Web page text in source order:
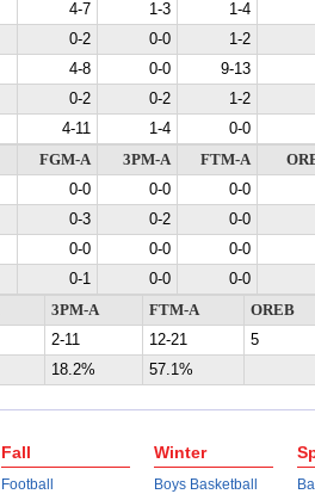
4-7 1-3
1-4
0-2 0-0
1-2
4-8 0-0
9-13
0-2 0-2
1-2
4-11 1-4
0-0
FGM-A 3PM-A FTM-A
0-0 0-0
0-0
0-3 0-2
0-0
0-0 0-0
0-0
0-1 0-0
0-0
3PM-A FTM-A
OREB
2-11 12-21
5
18.2% 57.1%
Fall
Football
Winter
Boys Basketball